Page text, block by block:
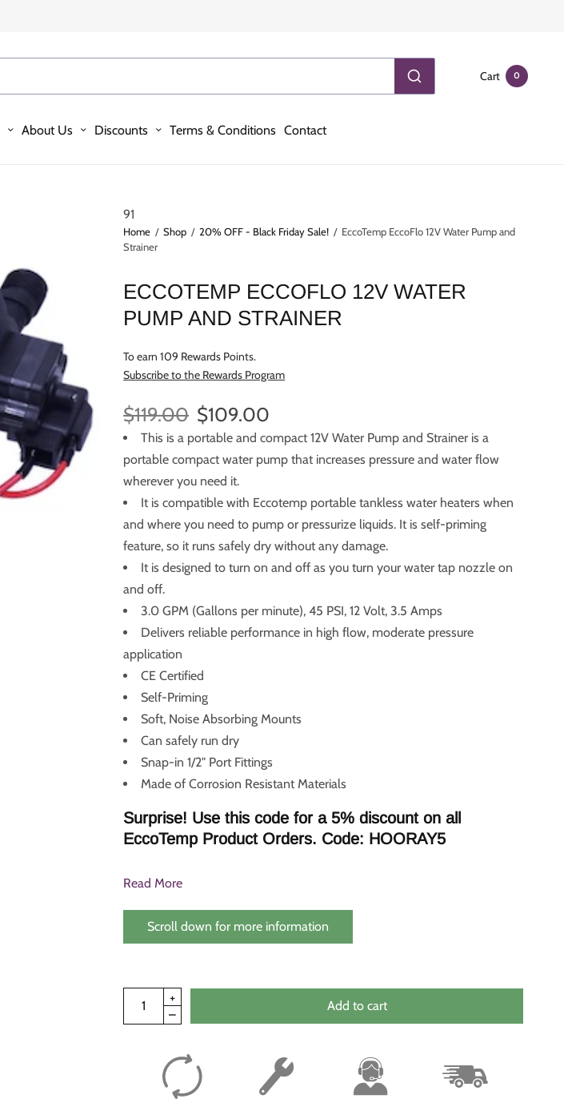
Cart 0
About Us Discounts Terms & Conditions Contact
91
Home / Shop / 20% OFF - Black Friday Sale! / EccoTemp EccoFlo 12V Water Pump and
Strainer
ECCOTEMP ECCOFLO 12V WATER
PUMP AND STRAINER
To earn 109 Rewards Points.
Subscribe to the Rewards Program
$119.00 $109.00
This is a portable and compact 12V Water Pump and Strainer is a
portable compact water pump that increases pressure and water flow
wherever you need it.
It is compatible with Eccotemp portable tankless water heaters when
and where you need to pump or pressurize liquids. It is self-priming
feature, so it runs safely dry without any damage.
It is designed to turn on and off as you turn your water tap nozzle on
and off.
3.0 GPM (Gallons per minute), 45 PSI, 12 Volt, 3.5 Amps
Delivers reliable performance in high flow, moderate pressure
application
CE Certified
Self-Priming
Soft, Noise Absorbing Mounts
Can safely run dry
Snap-in 1/2" Port Fittings
Made of Corrosion Resistant Materials
Surprise! Use this code for a 5% discount on all
EccoTemp Product Orders. Code: HOORAY5
Read More
Scroll down for more information
Add to cart